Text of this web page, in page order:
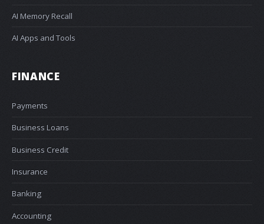
AI Memory Recall
AI Apps and Tools
FINANCE
Payments
Business Loans
Business Credit
Insurance
Banking
Accounting